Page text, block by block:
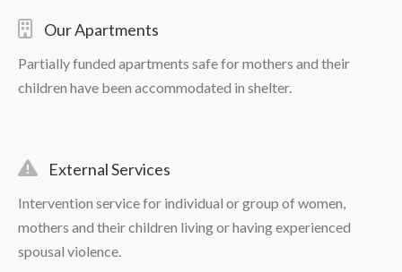
Our Apartments
Partially funded apartments safe for mothers and their
children have been accommodated in shelter.
External Services
Intervention service for individual or group of women,
mothers and their children living or having experienced
spousal violence.